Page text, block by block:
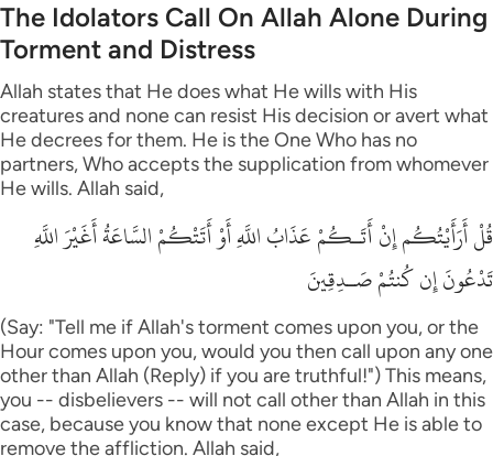
The Idolators Call On Allah Alone During
Torment and Distress
Allah states that He does what He wills with His
creatures and none can resist His decision or avert what
He decrees for them. He is the One Who has no
partners, Who accepts the supplication from whomever
He wills. Allah said,
قُلْ أَرَأَيْتُكُم إِنْ أَتَـكُمْ عَذَابُ اللَّهِ أَوْ أَتَتْكُمْ السَّاعَةُ أَغَيْرَ اللَّهِ
تَدْعُونَ إِن كُنتُمْ صَـدِقِينَ
(Say: "Tell me if Allah's torment comes upon you, or the
Hour comes upon you, would you then call upon any one
other than Allah (Reply) if you are truthful!") This means,
you -- disbelievers -- will not call other than Allah in this
case, because you know that none except He is able to
remove the affliction. Allah said,